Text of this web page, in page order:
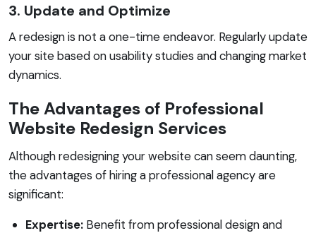
3. Update and Optimize
A redesign is not a one-time endeavor. Regularly update
your site based on usability studies and changing market
dynamics.
The Advantages of Professional
Website Redesign Services
Although redesigning your website can seem daunting,
the advantages of hiring a professional agency are
significant:
Expertise: Benefit from professional design and